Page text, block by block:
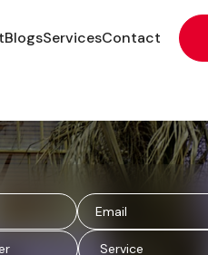
BlogsServicesContact